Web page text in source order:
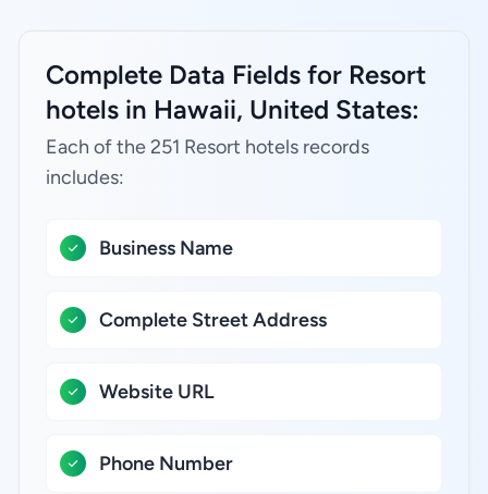
Complete Data Fields for Resort
hotels in Hawaii, United States:
Each of the 251 Resort hotels records
includes:
Business Name
Complete Street Address
Website URL
Phone Number